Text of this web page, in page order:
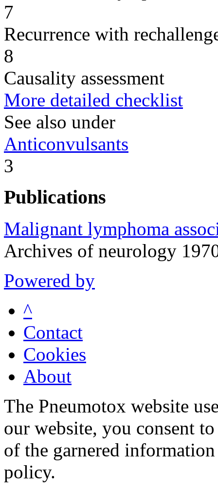
7
Recurrence with
8
Causality assessment
More detailed checklist
See also under
Anticonvulsants
3
Publications
Malignant lymphoma
Archives of neurology
Powered by
^
Contact
Cookies
About
The Pneumotox website
our website, you consent
of the garnered
policy.